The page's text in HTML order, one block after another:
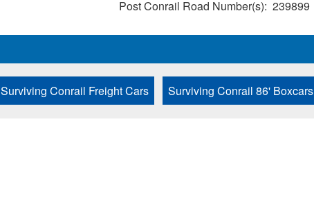
Post Conrail Road Number(s) 239899
Surviving Conrail Freight Cars Surviving Conrail 86' Boxcars